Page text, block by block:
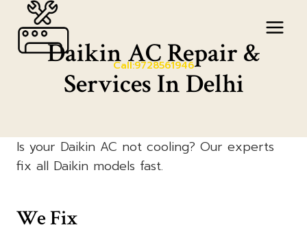
content
Call:9728561946
Daikin AC Repair &
Services In Delhi
Is your Daikin AC not cooling? Our experts
fix all Daikin models fast.
We Fix